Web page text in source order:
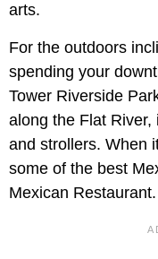
arts.
For the outdoors
spending your
Tower Riverside
along the Flat
and strollers. When
some of the best
Mexican Restaurant.